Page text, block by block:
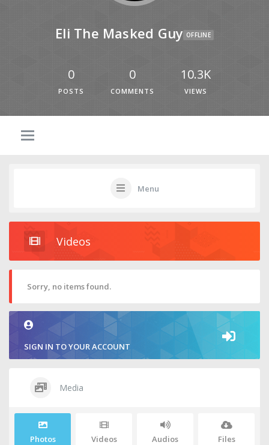
Eli The Masked Guy OFFLINE
0
POSTS
0
COMMENTS
10.3K
VIEWS
Menu
Videos
Sorry, no items found.
SIGN IN TO YOUR ACCOUNT
Media
Photos Videos Audios Files